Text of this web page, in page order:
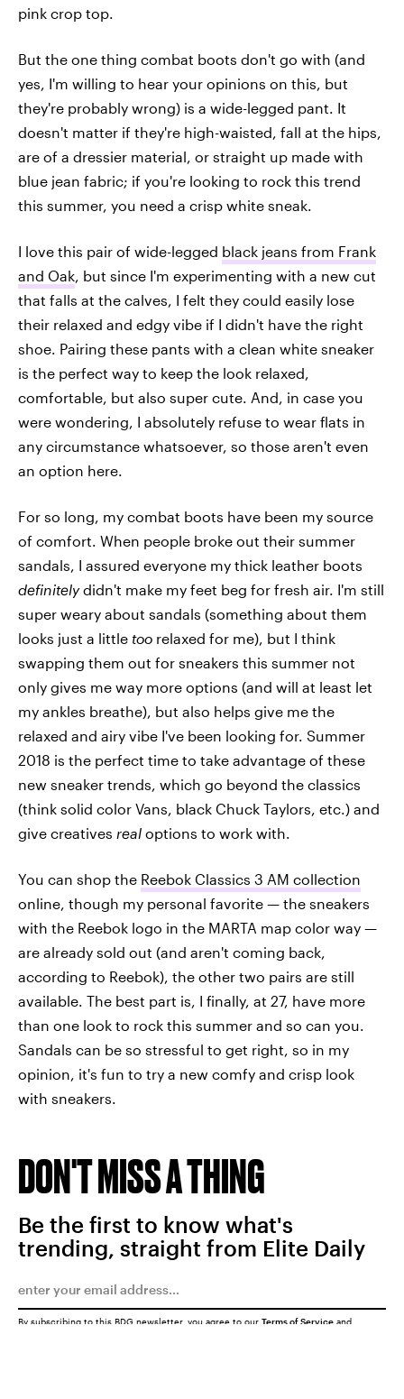
pink crop top.
But the one thing combat boots don't go with (and
yes, I'm willing to hear your opinions on this, but
they're probably wrong) is a wide-legged pant. It
doesn't matter if they're high-waisted, fall at the hips,
are of a dressier material, or straight up made with
blue jean fabric; if you're looking to rock this trend
this summer, you need a crisp white sneak.
I love this pair of wide-legged black jeans from Frank
and Oak, but since I'm experimenting with a new cut
that falls at the calves, I felt they could easily lose
their relaxed and edgy vibe if I didn't have the right
shoe. Pairing these pants with a clean white sneaker
is the perfect way to keep the look relaxed,
comfortable, but also super cute. And, in case you
were wondering, I absolutely refuse to wear flats in
any circumstance whatsoever, so those aren't even
an option here.
For so long, my combat boots have been my source
of comfort. When people broke out their summer
sandals, I assured everyone my thick leather boots
definitelydidn't make my feet beg for fresh air. I'm still
super weary about sandals (something about them
looks just a little too relaxed for me), but I think
swapping them out for sneakers this summer not
only gives me way more options (and will at least let
my ankles breathe), but also helps give me the
relaxed and airy vibe I've been looking for. Summer
2018 is the perfect time to take advantage of these
new sneaker trends, which go beyond the classics
(think solid color Vans, black Chuck Taylors, etc.) and
give creatives real options to work with.
You can shop the Reebok Classics 3 AM collection
online, though my personal favorite — the sneakers
with the Reebok logo in the MARTA map color way —
are already sold out (and aren't coming back,
according to Reebok), the other two pairs are still
available. The best part is, I finally, at 27, have more
than one look to rock this summer and so can you.
Sandals can be so stressful to get right, so in my
opinion, it's fun to try a new comfy and crisp look
with sneakers.
DON'T MISS A THING
Be the first to know what's
trending, straight from Elite Daily
By subscribing to this BDG newsletter, you agree to our Terms of Service and